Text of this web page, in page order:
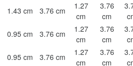
1.43 cm 3.76 cm
1.27
cm
3.76
cm
0.95 cm 3.76 cm
1.27
cm
3.76
cm
0.95 cm 3.76 cm
1.27
cm
3.76
cm